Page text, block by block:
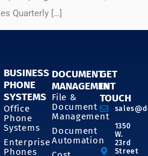
Quarterly […]
BUSINESS
PHONE
SYSTEMS
Office
Phone
Systems
Enterprise
Phones
DOCUMENT
MANAGEMENT
File &
Document
Management
Document
Automation
GET
IN
TOUCH
1350
W.
23rd
Street